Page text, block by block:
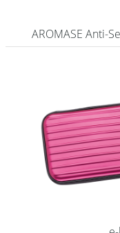
AROMASE Anti-